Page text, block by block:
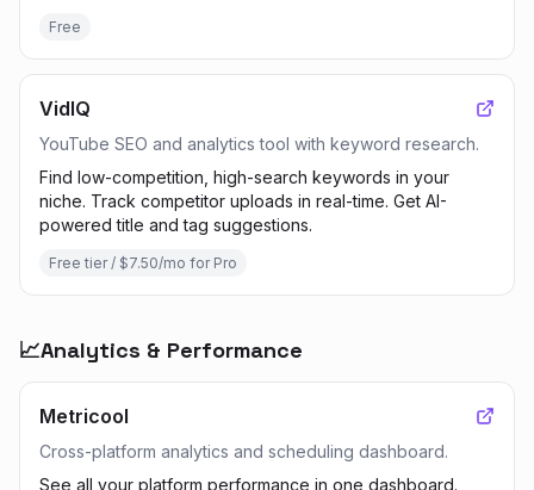
Free
VidIQ
YouTube SEO and analytics tool with keyword research.
Find low-competition, high-search keywords in your
niche. Track competitor uploads in real-time. Get AI-
powered title and tag suggestions.
Free tier / $7.50/mo for Pro
📈Analytics & Performance
Metricool
Cross-platform analytics and scheduling dashboard.
See all your platform performance in one dashboard.